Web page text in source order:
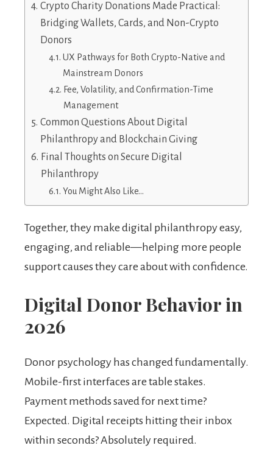
Crypto Charity Donations Made Practical:
Bridging Wallets, Cards, and Non-Crypto
Donors
UX Pathways for Both Crypto-Native and
Mainstream Donors
Fee, Volatility, and Confirmation-Time
Management
Common Questions About Digital
Philanthropy and Blockchain Giving
Final Thoughts on Secure Digital
Philanthropy
You Might Also Like…
Together, they make digital philanthropy easy,
engaging, and reliable—helping more people
support causes they care about with confidence.
Digital Donor Behavior in
2026
Donor psychology has changed fundamentally.
Mobile-first interfaces are table stakes.
Payment methods saved for next time?
Expected. Digital receipts hitting their inbox
within seconds? Absolutely required.